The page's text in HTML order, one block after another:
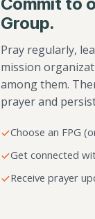
Group.
Pray regularly,
mission
among them.
prayer and
Choose an FPG
Get connected
Receive prayer